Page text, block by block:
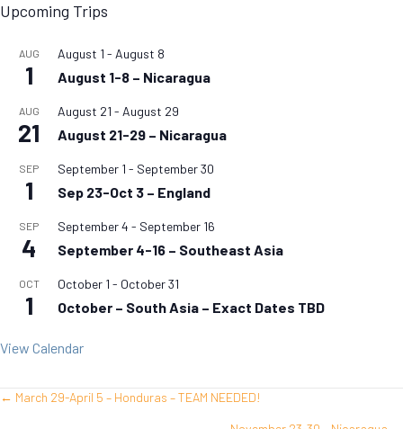
Upcoming Trips
AUG
1
August 1 - August 8
August 1-8 – Nicaragua
AUG
21
August 21 - August 29
August 21-29 – Nicaragua
SEP
1
September 1 - September 30
Sep 23-Oct 3 – England
SEP
4
September 4 - September 16
September 4-16 – Southeast Asia
OCT
1
October 1 - October 31
October – South Asia – Exact Dates TBD
View Calendar
Posts
← March 29-April 5 – Honduras – TEAM NEEDED!